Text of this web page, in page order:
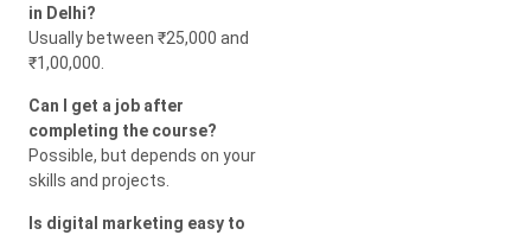
in Delhi?
Usually between ₹25,000 and
₹1,00,000.
Can I get a job after
completing the course?
Possible, but depends on your
skills and projects.
Is digital marketing easy to